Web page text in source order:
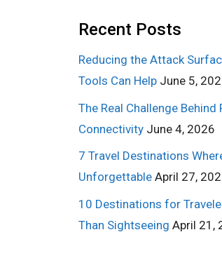
Recent Posts
Reducing the Attack
Tools Can Help June 5,
The Real Challenge Behind
Connectivity June 4, 2026
7 Travel Destinations
Unforgettable April 27,
10 Destinations for
Than Sightseeing April 21,